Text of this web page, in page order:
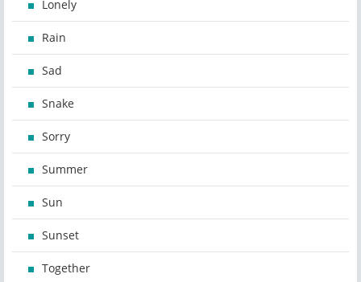
Lonely
Rain
Sad
Snake
Sorry
Summer
Sun
Sunset
Together